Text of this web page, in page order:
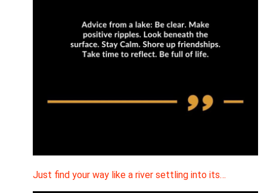
Just find your way like a river settling into its…